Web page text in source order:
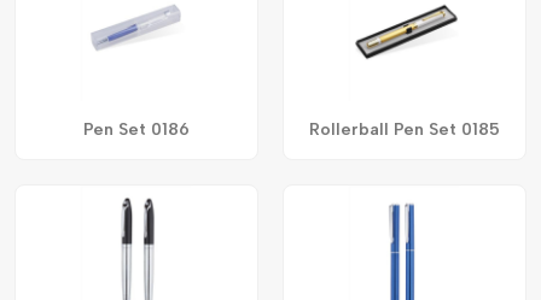
Pen Set 0186 Rollerball Pen Set 0185